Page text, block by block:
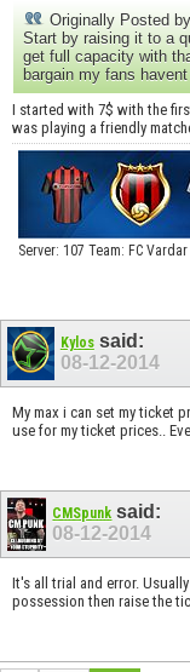
Originally Posted by
Start by raising it to a
get full capacity with
bargain my fans
I started with 7$ with the
was playing a friendly
Server: 107 Team: FC Vardar
Kylossaid:
08-12-2014
My max i can set my ticket
use for my ticket prices..
CMSpunk said:
08-12-2014
It's all trial and error.
possession then raise the